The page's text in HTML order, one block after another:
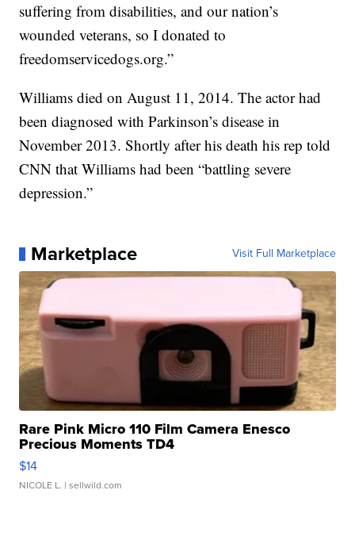
suffering from disabilities, and our nation’s
wounded veterans, so I donated to
freedomservicedogs.org.”
Williams died on August 11, 2014. The actor had
been diagnosed with Parkinson’s disease in
November 2013. Shortly after his death his rep told
CNN that Williams had been “battling severe
depression.”
Marketplace Visit Full Marketplace
Rare Pink Micro 110 Film Camera Enesco
Precious Moments TD4
$14
NICOLE L. | sellwild.com